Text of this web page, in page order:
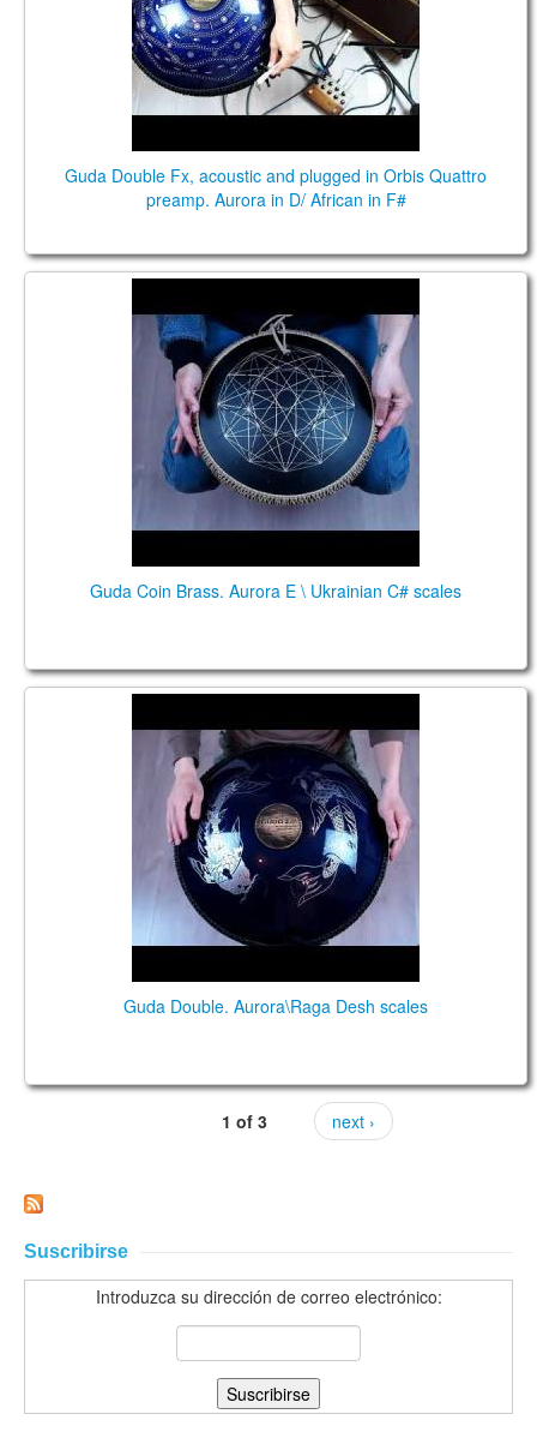
Guda Double Fx, acoustic and plugged in Orbis Quattro
preamp. Aurora in D/ African in F#
Guda Coin Brass. Aurora E \ Ukrainian C# scales
Guda Double. Aurora\Raga Desh scales
1 of 3 next ›
Suscribirse
Introduzca su dirección de correo electrónico: